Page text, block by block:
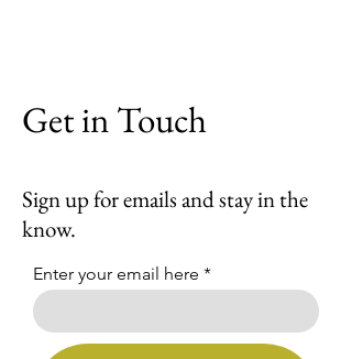
Get in Touch
Sign up for emails and stay in the
know.
Enter your email here